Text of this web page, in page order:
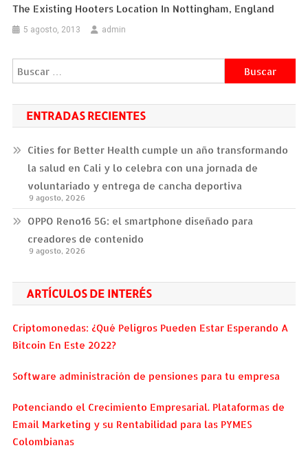
The Existing Hooters Location In Nottingham, England
5 agosto, 2013 admin
Buscar:
ENTRADAS RECIENTES
Cities for Better Health cumple un año transformando
la salud en Cali y lo celebra con una jornada de
voluntariado y entrega de cancha deportiva
9 agosto, 2026
OPPO Reno16 5G: el smartphone diseñado para
creadores de contenido
9 agosto, 2026
ARTÍCULOS DE INTERÉS
Criptomonedas: ¿Qué Peligros Pueden Estar Esperando A
Bitcoin En Este 2022?
Software administración de pensiones para tu empresa
Potenciando el Crecimiento Empresarial. Plataformas de
Email Marketing y su Rentabilidad para las PYMES
Colombianas